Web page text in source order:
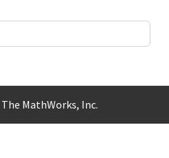
The MathWorks, Inc.